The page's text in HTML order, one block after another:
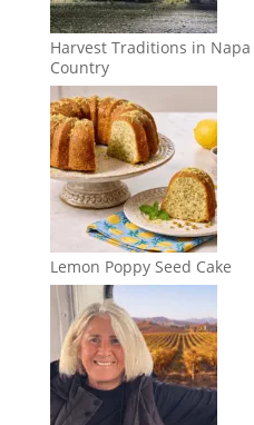
Harvest Traditions in
Country
Lemon Poppy Seed Cake